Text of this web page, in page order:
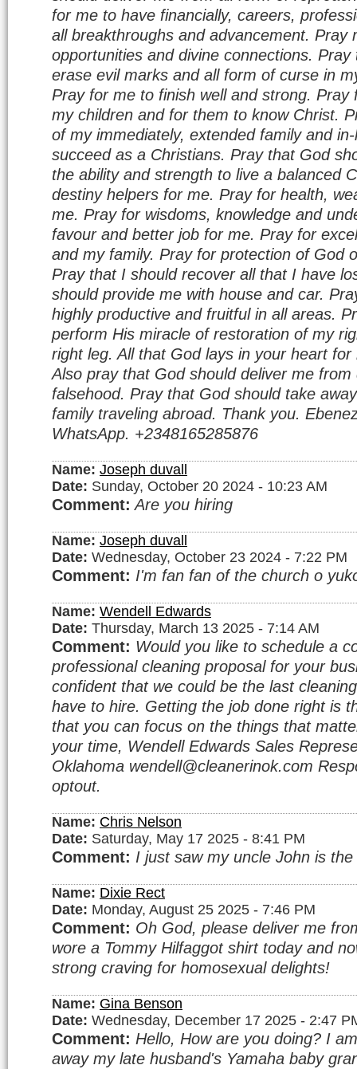
for me to have financially, careers,
all breakthroughs and advancement. Pray
opportunities and divine connections.
erase evil marks and all form of curse in
Pray for me to finish well and strong. Pray
my children and for them to know Christ.
of my immediately, extended family and
succeed as a Christians. Pray that God
the ability and strength to live a balanced
destiny helpers for me. Pray for health,
me. Pray for wisdoms, knowledge and
favour and better job for me. Pray for
and my family. Pray for protection of God
Pray that I should recover all that I have
should provide me with house and car.
highly productive and fruitful in all areas.
perform His miracle of restoration of my
right leg. All that God lays in your heart
Also pray that God should deliver me from
falsehood. Pray that God should take
family traveling abroad. Thank you.
WhatsApp. +2348165285876
Name: Joseph duvall
Date: Sunday, October 20 2024 - 10:23 AM
Comment: Are you hiring
Name: Joseph duvall
Date: Wednesday, October 23 2024 - 7:22 PM
Comment: I'm fan fan of the church o
Name: Wendell Edwards
Date: Thursday, March 13 2025 - 7:14 AM
Comment: Would you like to schedule a
professional cleaning proposal for your
confident that we could be the last
have to hire. Getting the job done right is
that you can focus on the things that
your time, Wendell Edwards Sales
Oklahoma wendell@cleanerinok.com
optout.
Name: Chris Nelson
Date: Saturday, May 17 2025 - 8:41 PM
Comment: I just saw my uncle John is
Name: Dixie Rect
Date: Monday, August 25 2025 - 7:46 PM
Comment: Oh God, please deliver me
wore a Tommy Hilfaggot shirt today and
strong craving for homosexual delights!
Name: Gina Benson
Date: Wednesday, December 17 2025 - 2:47
Comment: Hello, How are you doing? I
away my late husband's Yamaha baby